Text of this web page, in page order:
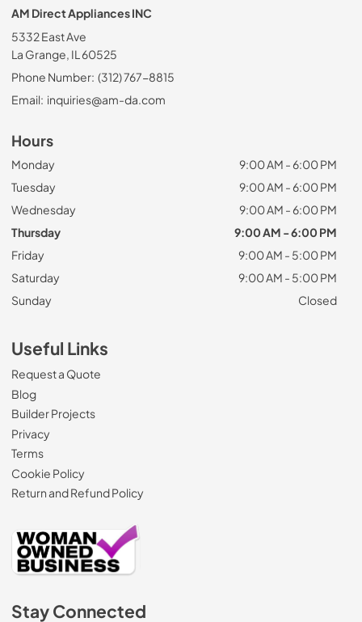
AM Direct Appliances INC
5332 East Ave
La Grange, IL 60525
Phone Number: (312) 767-8815
Email: inquiries@am-da.com
Hours
Monday
9:00 AM - 6:00 PM
Tuesday
9:00 AM - 6:00 PM
Wednesday
9:00 AM - 6:00 PM
Thursday
9:00 AM - 6:00 PM
Friday
9:00 AM - 5:00 PM
Saturday
9:00 AM - 5:00 PM
Sunday
Closed
Useful Links
Request a Quote
Blog
Builder Projects
Privacy
Terms
Cookie Policy
Return and Refund Policy
Stay Connected